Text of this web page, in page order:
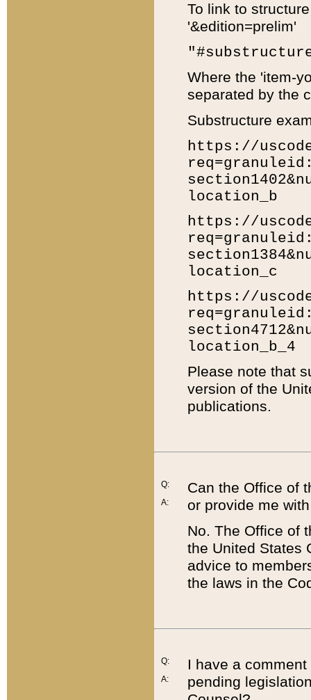
To link to
'&edition=prelim'
Where the 'item-
separated by the
Substructure
https://
location_b
https://
location_c
https://
location_b_4
Please note that
version of the
publications.
Q:
A:
Can the Office of
or provide me
No. The Office of
the United States
advice to
the laws in the
Q:
A:
I have a
pending